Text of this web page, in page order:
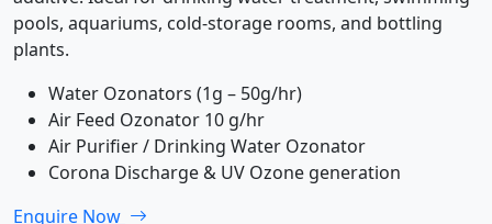
pools, aquariums, cold-storage rooms, and bottling
plants.
Water Ozonators (1g – 50g/hr)
Air Feed Ozonator 10 g/hr
Air Purifier / Drinking Water Ozonator
Corona Discharge & UV Ozone generation
Enquire Now